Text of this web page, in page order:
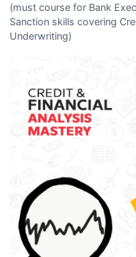
(must course for Bank
Sanction skills covering
Underwriting)